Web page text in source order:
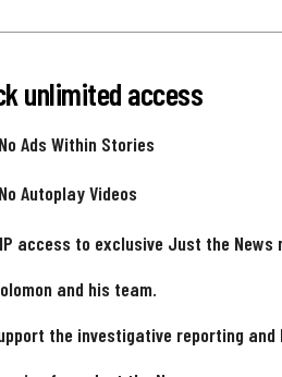
unlimited access
No Ads Within Stories
No Autoplay Videos
access to exclusive Just the
and his team.
the investigative reporting